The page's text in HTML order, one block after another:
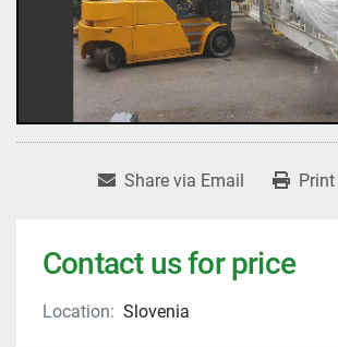
Share via Email
Contact us for price
Location: Slovenia